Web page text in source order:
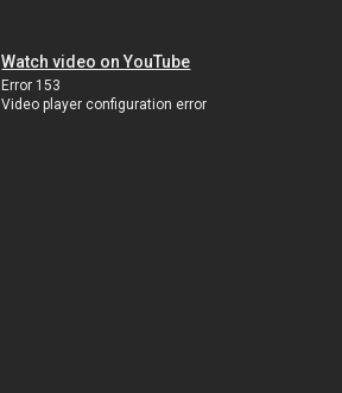
Watch video on YouTube
Error 153
Video player configuration error